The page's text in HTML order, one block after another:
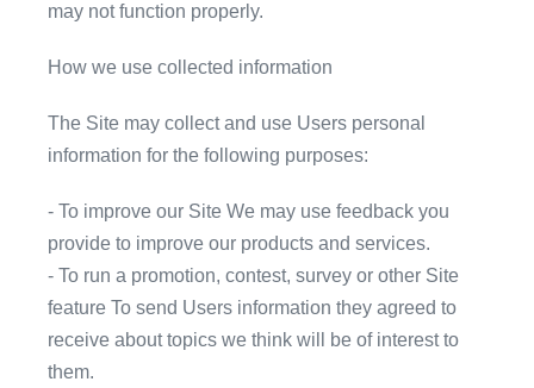
may not function properly.
How we use collected information
The Site may collect and use Users personal
information for the following purposes:
- To improve our Site We may use feedback you
provide to improve our products and services.
- To run a promotion, contest, survey or other Site
feature To send Users information they agreed to
receive about topics we think will be of interest to
them.